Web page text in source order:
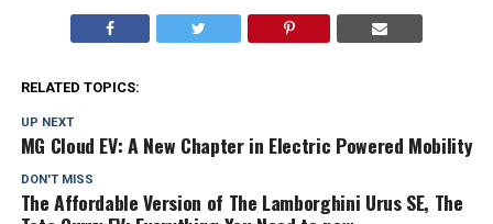
RELATED TOPICS:
UP NEXT
MG Cloud EV: A New Chapter in Electric Powered Mobility
DON'T MISS
The Affordable Version of The Lamborghini Urus SE, The